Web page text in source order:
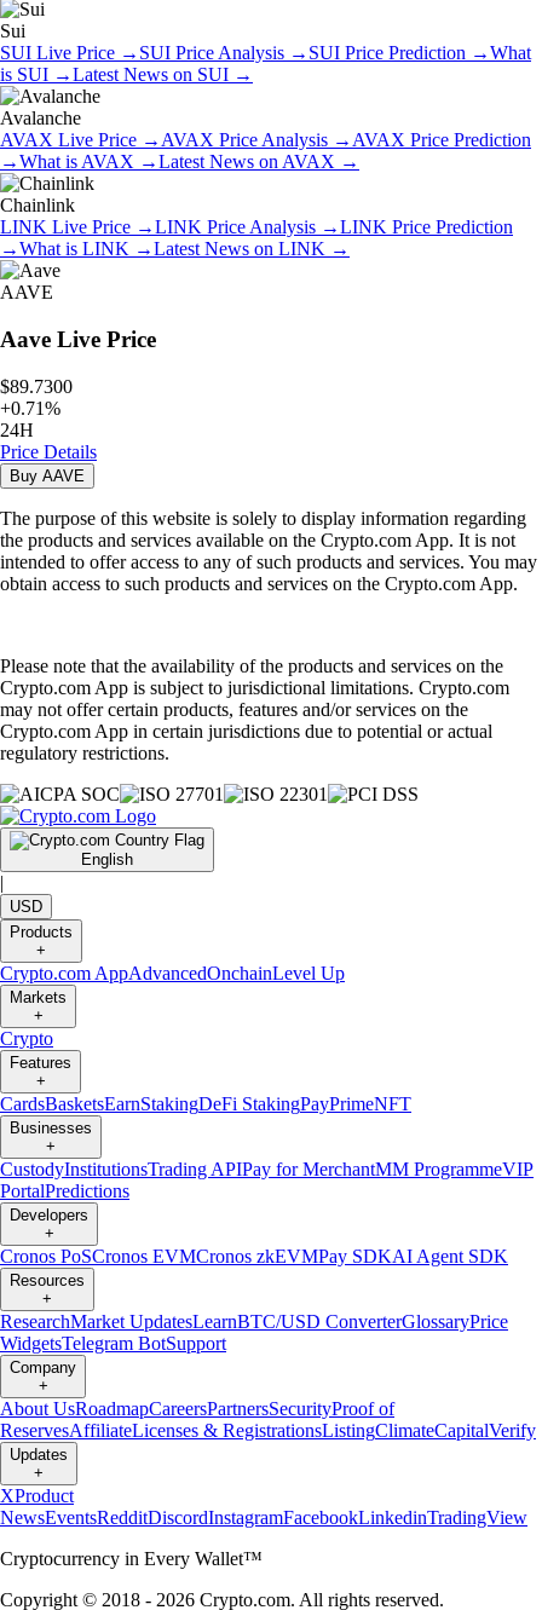
Sui
SUI Live Price → SUI Price Analysis → SUI Price Prediction →What
is SUI →Latest News on SUI →
Avalanche
AVAX Live Price → AVAX Price Analysis → AVAX Price Prediction
→What is AVAX →Latest News on AVAX →
Chainlink
LINK Live Price →LINK Price Analysis →LINK Price Prediction
→What is LINK →Latest News on LINK →
AAVE
Aave Live Price
$89.7300
+0.71%
24H
Price Details
Buy AAVE
The purpose of this website is solely to display information regarding
the products and services available on the Crypto.com App. It is not
intended to offer access to any of such products and services. You may
obtain access to such products and services on the Crypto.com App.
Please note that the availability of the products and services on the
Crypto.com App is subject to jurisdictional limitations. Crypto.com
may not offer certain products, features and/or services on the
Crypto.com App in certain jurisdictions due to potential or actual
regulatory restrictions.
English
|
USD
Products
+
Crypto.com AppAdvancedOnchainLevel Up
Markets
+
Crypto
Features
+
CardsBasketsEarnStakingDeFi StakingPayPrimeNFT
Businesses
+
CustodyInstitutionsTrading APIPay for MerchantMM ProgrammeVIP
PortalPredictions
Developers
+
Cronos PoSCronos EVMCronos zkEVMPay SDKAI Agent SDK
Resources
+
ResearchMarket UpdatesLearnBTC/USD ConverterGlossaryPrice
WidgetsTelegram BotSupport
Company
+
About UsRoadmapCareersPartnersSecurityProof of
ReservesAffiliateLicenses & RegistrationsListingClimateCapitalVerify
Updates
+
XProduct
NewsEventsRedditDiscordInstagramFacebookLinkedinTradingView
Cryptocurrency in Every Wallet™
Copyright © 2018 - 2026 Crypto.com. All rights reserved.